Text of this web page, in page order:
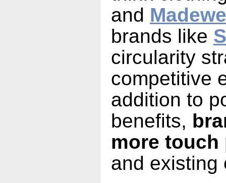
and
brands like
circularity
competitive
addition to
benefits,
more touch
and existing